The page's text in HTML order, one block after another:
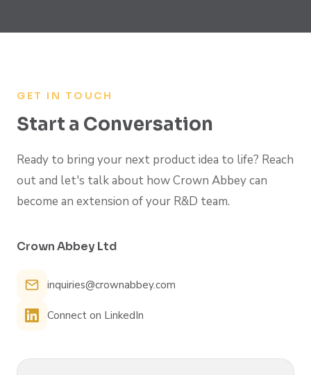
GET IN TOUCH
Start a Conversation
Ready to bring your next product idea to life? Reach
out and let's talk about how Crown Abbey can
become an extension of your R&D team.
Crown Abbey Ltd
inquiries@crownabbey.com
Connect on LinkedIn